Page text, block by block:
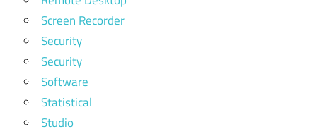
Screen Recorder
Security
Security
Software
Statistical
Studio